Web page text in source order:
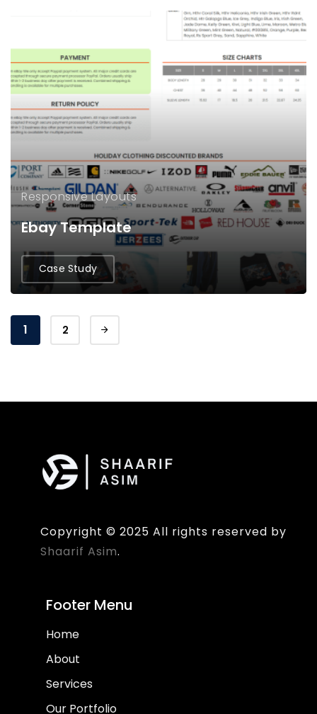
Responsive Layouts
Ebay Template
Case Study
1 2
Copyright © 2025 All rights reserved by
Shaarif Asim.
Footer Menu
Home
About
Services
Our Portfolio